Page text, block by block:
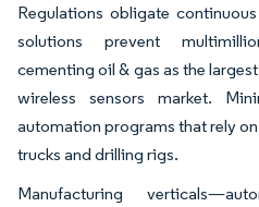
Regulations obligate
solutions prevent
cementing oil & gas as the
wireless sensors market.
automation programs that rely
trucks and drilling rigs.
Manufacturing